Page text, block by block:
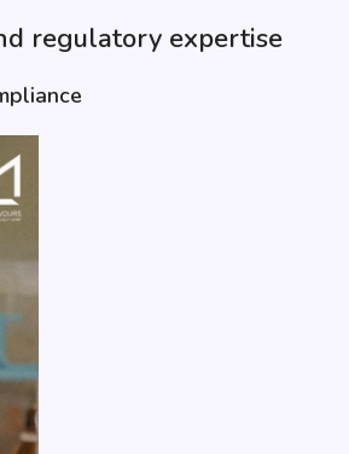
regulatory expertise